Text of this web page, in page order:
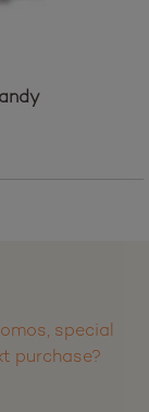
special
purchase?